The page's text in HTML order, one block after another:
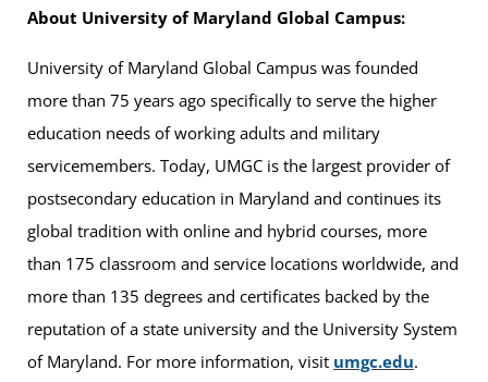
About University of Maryland Global Campus:
University of Maryland Global Campus was founded
more than 75 years ago specifically to serve the higher
education needs of working adults and military
servicemembers. Today, UMGC is the largest provider of
postsecondary education in Maryland and continues its
global tradition with online and hybrid courses, more
than 175 classroom and service locations worldwide, and
more than 135 degrees and certificates backed by the
reputation of a state university and the University System
of Maryland. For more information, visit umgc.edu.